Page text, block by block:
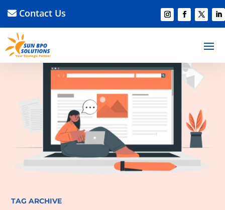
Contact Us
TAG ARCHIVE